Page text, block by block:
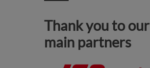
Thank you to our
main partners